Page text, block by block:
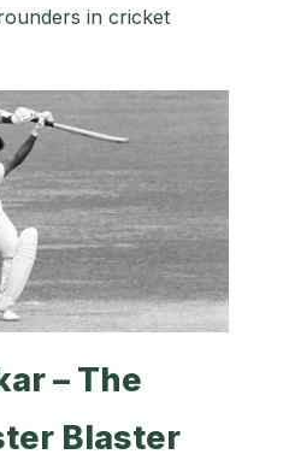
in cricket
– The
Blaster